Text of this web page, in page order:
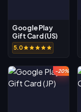
Google Play
Gift Card (US)
5.0
-20%